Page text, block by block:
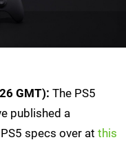
GMT): The PS5
published a
specs over at this